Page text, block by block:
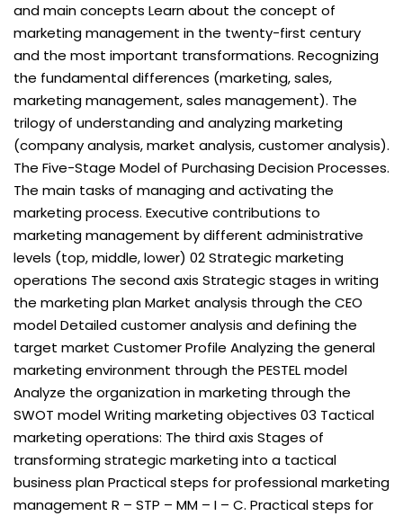
and main concepts Learn about the concept of
marketing management in the twenty-first century
and the most important transformations. Recognizing
the fundamental differences (marketing, sales,
marketing management, sales management). The
trilogy of understanding and analyzing marketing
(company analysis, market analysis, customer analysis).
The Five-Stage Model of Purchasing Decision Processes.
The main tasks of managing and activating the
marketing process. Executive contributions to
marketing management by different administrative
levels (top, middle, lower) 02 Strategic marketing
operations The second axis Strategic stages in writing
the marketing plan Market analysis through the CEO
model Detailed customer analysis and defining the
target market Customer Profile Analyzing the general
marketing environment through the PESTEL model
Analyze the organization in marketing through the
SWOT model Writing marketing objectives 03 Tactical
marketing operations: The third axis Stages of
transforming strategic marketing into a tactical
business plan Practical steps for professional marketing
management R – STP – MM – I – C. Practical steps for